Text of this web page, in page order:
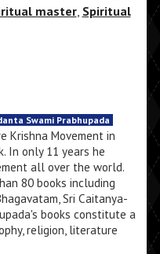
master, Spiritual
Swami Prabhupada
Krishna Movement in
In only 11 years he
all over the world.
80 books including
Sri Caitanya-
books constitute a
religion, literature